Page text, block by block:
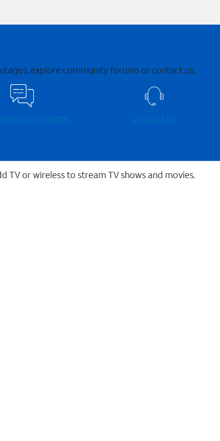
explore community forums or contact us.
forums Contact Us
TV or wireless to stream TV shows and movies.